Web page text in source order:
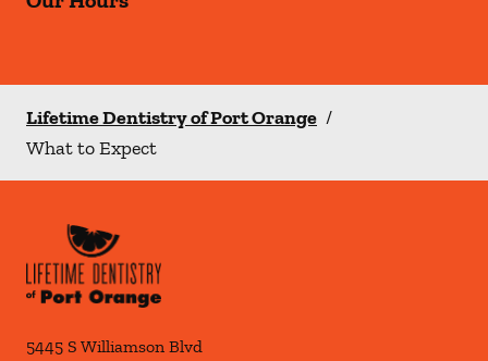
Lifetime Dentistry of Port Orange /
What to Expect
5445 S Williamson Blvd